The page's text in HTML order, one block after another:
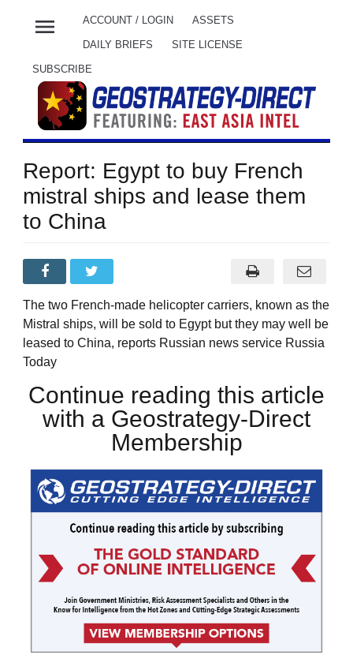
menu ACCOUNT / LOGIN ASSETS
DAILY BRIEFS SITE LICENSE
SUBSCRIBE
Report: Egypt to buy French
mistral ships and lease them
to China
The two French-made helicopter carriers, known as the
Mistral ships, will be sold to Egypt but they may well be
leased to China, reports Russian news service Russia
Today
Continue reading this article
with a Geostrategy-Direct
Membership